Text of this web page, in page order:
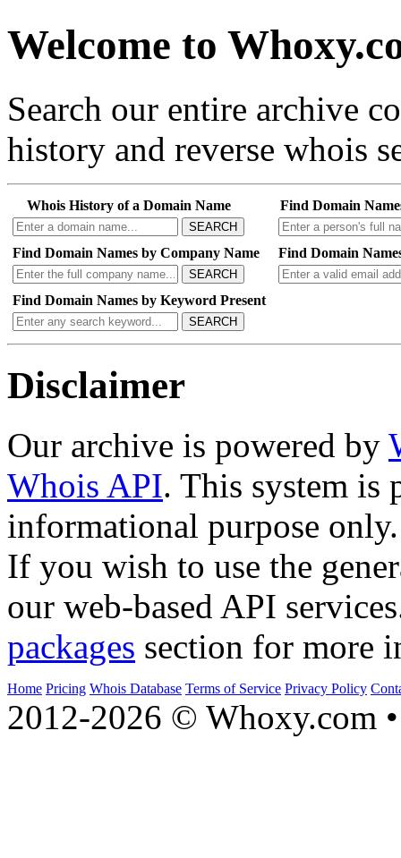
Welcome to
Search our entire archive
history and reverse whois
Whois History of a Domain Name
SEARCH
Find Domain
Find Domain Names by Company Name
SEARCH
Find Domain
Find Domain Names by Keyword Present
SEARCH
Disclaimer
Our archive is powered by
Whois API. This system is
informational purpose only.
If you wish to use the
our web-based API
packages section for more
Home Pricing Whois Database Terms of Service Privacy Policy
2012-2026 © Whoxy.com